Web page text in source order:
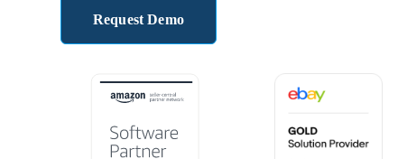
Request Demo